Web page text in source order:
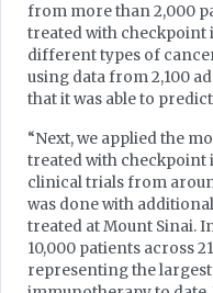
from more than 2,000
treated with checkpoint
different types of
using data from 2,100
that it was able to
“Next, we applied the
treated with checkpoint
clinical trials from
was done with
treated at Mount Sinai.
10,000 patients across
representing the